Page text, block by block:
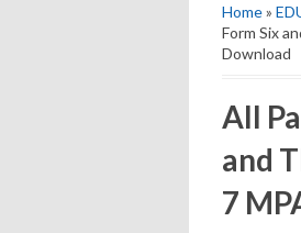
Home»
Form Six
Download
All
and
7